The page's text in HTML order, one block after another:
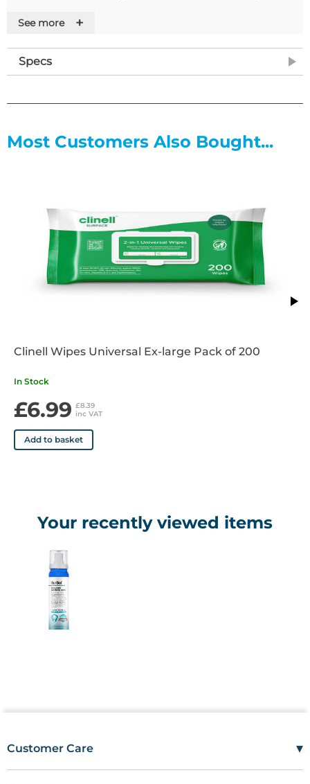
Features
Tested to and passed:
• BS EN 1500
• EN 14476
• ASTM E2315.
See more +
Specs
Most Customers Also Bought...
Clinell Wipes Universal Ex-large Pack of 200
In Stock
£6.99 £8.39
inc VAT
Add to basket
Your recently viewed items
Customer Care ▾